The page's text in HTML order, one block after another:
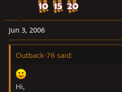
Jun 3, 2006
Outback-76 said:
Hi,